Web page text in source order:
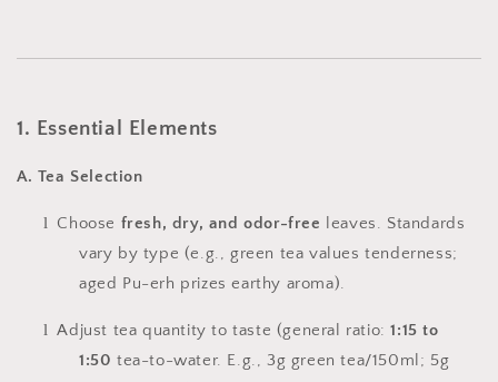
1. Essential Elements
A. Tea Selection
l Choose fresh, dry, and odor-free leaves. Standards
vary by type (e.g., green tea values tenderness;
aged Pu-erh prizes earthy aroma).
l Adjust tea quantity to taste (general ratio:1:15 to
1:50 tea-to-water. E.g., 3g green tea/150ml; 5g